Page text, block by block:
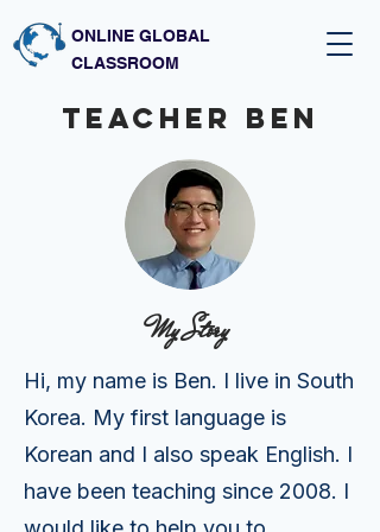
ONLINE GLOBAL
CLASSROOM
Teacher BEN
My Story
Hi, my name is Ben. I live in South
Korea. My first language is
Korean and I also speak English. I
have been teaching since 2008. I